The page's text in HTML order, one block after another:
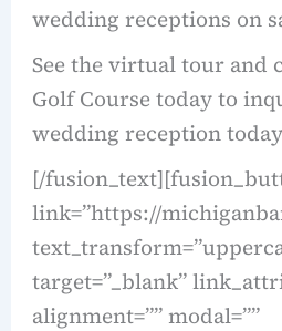
wedding receptions on
See the virtual tour and
Golf Course today to
wedding reception
[/
link=”https://
target=”_blank”
alignment=”” modal=””